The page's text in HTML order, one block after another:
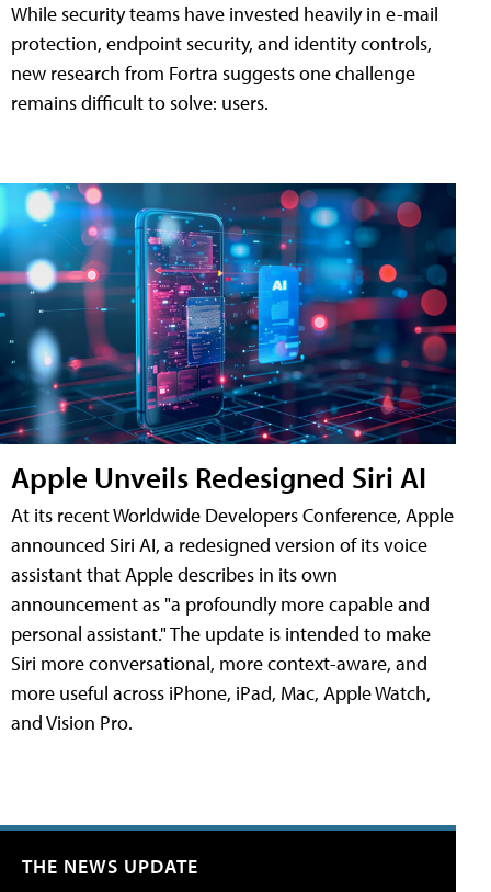
While security teams have invested heavily in e-mail
protection, endpoint security, and identity controls,
new research from Fortra suggests one challenge
remains difficult to solve: users.
Apple Unveils Redesigned Siri AI
At its recent Worldwide Developers Conference, Apple
announced Siri AI, a redesigned version of its voice
assistant that Apple describes in its own
announcement as "a profoundly more capable and
personal assistant." The update is intended to make
Siri more conversational, more context-aware, and
more useful across iPhone, iPad, Mac, Apple Watch,
and Vision Pro.
THE NEWS UPDATE